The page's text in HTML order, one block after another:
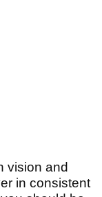
vision and
in consistent